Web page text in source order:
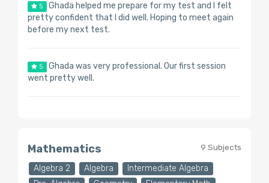
5 Ghada helped me prepare for my test and I felt
pretty confident that I did well. Hoping to meet again
before my next test.
5 Ghada was very professional. Our first session
went pretty well.
9 Subjects
Mathematics
Algebra 2 Algebra
Intermediate Algebra